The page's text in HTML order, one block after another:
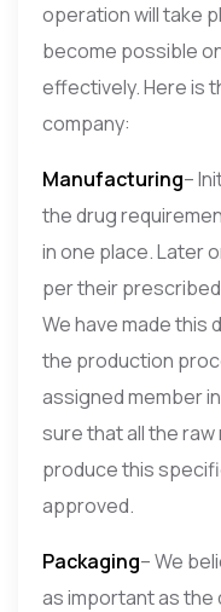
operation will take
become possible
effectively. Here is
company:
Manufacturing–
the drug
in one place. Later
per their
We have made
the production
assigned member
sure that all the
produce this
approved.
Packaging– We
as important as the